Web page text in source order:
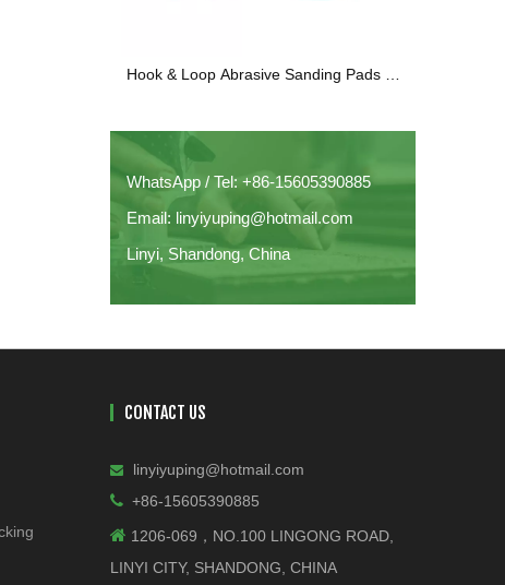
Hook & Loop Abrasive Sanding Pads —
WhatsApp / Tel: +86-15605390885
Email: linyiyuping@hotmail.com
Linyi, Shandong, China
CONTACT US
 linyiyuping@hotmail.com
 +86-15605390885
 1206-069，NO.100 LINGONG ROAD,
LINYI CITY, SHANDONG, CHINA